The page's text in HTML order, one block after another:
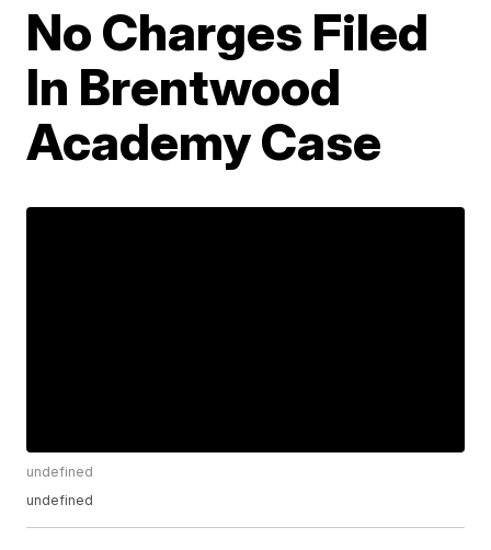
No Charges Filed
In Brentwood
Academy Case
undefined
undefined